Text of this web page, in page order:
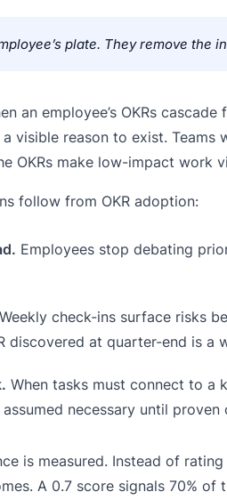
plate. They remove
an employee’s OKRs
visible reason to exist.
OKRs make low-impact work
follow from OKR adoption:
Employees stop debating
Weekly check-ins surface risks
discovered at quarter-end is a
When tasks must connect to a
necessary until proven
is measured. Instead of
A 0.7 score signals 70%